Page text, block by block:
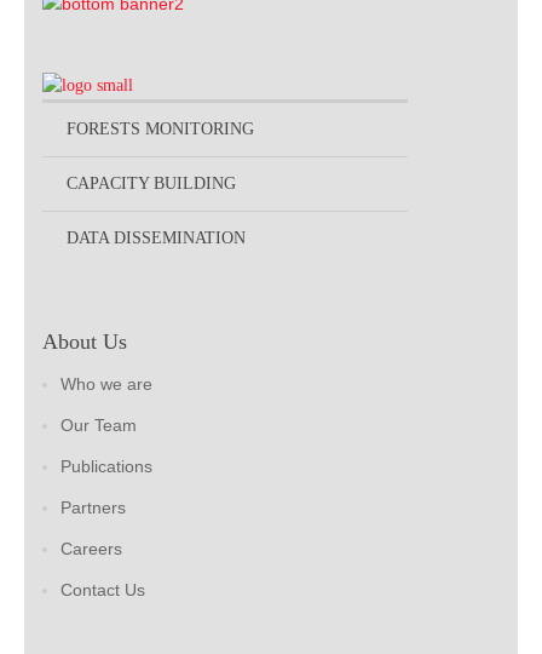
FORESTS MONITORING
CAPACITY BUILDING
DATA DISSEMINATION
About Us
Who we are
Our Team
Publications
Partners
Careers
Contact Us